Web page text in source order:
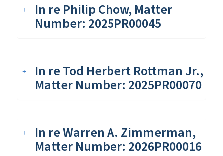
In re Philip Chow, Matter
Number: 2025PR00045
In re Tod Herbert Rottman Jr.,
Matter Number: 2025PR00070
In re Warren A. Zimmerman,
Matter Number: 2026PR00016